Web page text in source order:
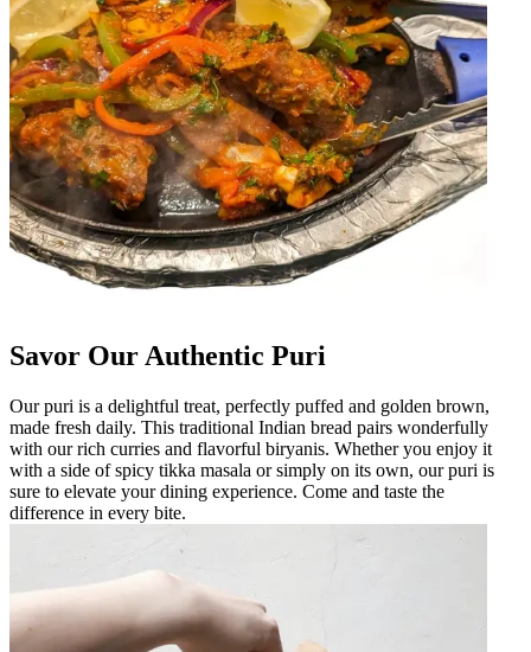
Savor Our Authentic Puri
Our puri is a delightful treat, perfectly puffed and golden brown,
made fresh daily. This traditional Indian bread pairs wonderfully
with our rich curries and flavorful biryanis. Whether you enjoy it
with a side of spicy tikka masala or simply on its own, our puri is
sure to elevate your dining experience. Come and taste the
difference in every bite.